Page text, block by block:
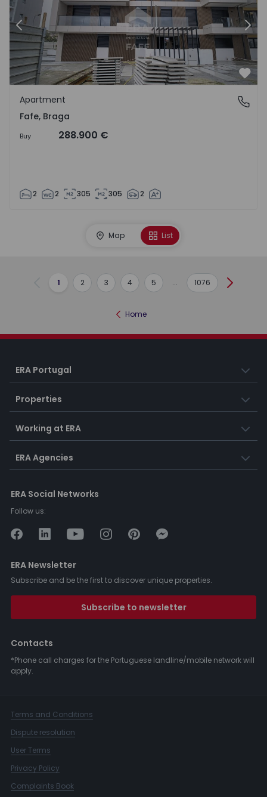
Previous
Fafe, Braga
Apartment
Fafe, Braga
Buy 288.900 €
2 2 305 305 2
Map List
Previous
1 2 3 4 5 ... 1076 Next
Home
ERA Portugal
Properties
Working at ERA
ERA Agencies
ERA Social Networks
Follow us:
ERA Newsletter
Subscribe and be the first to discover unique properties.
Subscribe to newsletter
Contacts
*Phone call charges for the Portuguese landline/mobile network will
apply.
Terms and Conditions
Dispute resolution
User Terms
Privacy Policy
Complaints Book